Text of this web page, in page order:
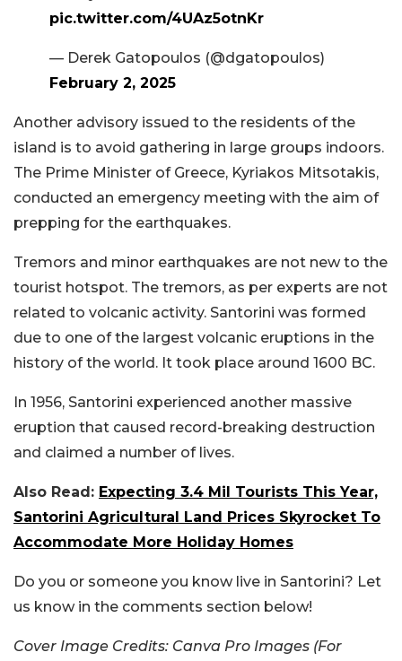
pic.twitter.com/4UAz5otnKr
— Derek Gatopoulos (@dgatopoulos)
February 2, 2025
Another advisory issued to the residents of the
island is to avoid gathering in large groups indoors.
The Prime Minister of Greece, Kyriakos Mitsotakis,
conducted an emergency meeting with the aim of
prepping for the earthquakes.
Tremors and minor earthquakes are not new to the
tourist hotspot. The tremors, as per experts are not
related to volcanic activity. Santorini was formed
due to one of the largest volcanic eruptions in the
history of the world. It took place around 1600 BC.
In 1956, Santorini experienced another massive
eruption that caused record-breaking destruction
and claimed a number of lives.
Also Read: Expecting 3.4 Mil Tourists This Year,
Santorini Agricultural Land Prices Skyrocket To
Accommodate More Holiday Homes
Do you or someone you know live in Santorini? Let
us know in the comments section below!
Cover Image Credits: Canva Pro Images (For